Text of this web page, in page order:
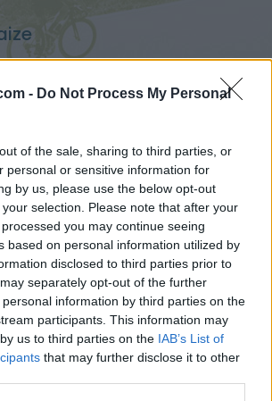
- Do Not Process My Personal
of the sale, sharing to third parties, or
personal or sensitive information for
by us, please use the below opt-out
selection. Please note that after your
you may continue seeing
based on personal information utilized by
disclosed to third parties prior to
separately opt-out of the further
information by third parties on the
participants. This information may
us to third parties on the IAB’s List of
that may further disclose it to other
réservées aux cyclistes
TEMOIGNAGES 18
1 À PROXIMITÉ